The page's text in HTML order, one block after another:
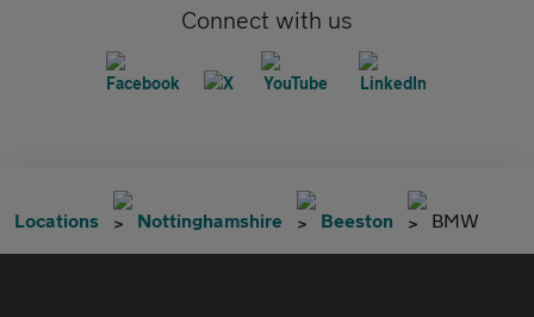
Connect with us
Locations Nottinghamshire Beeston BMW